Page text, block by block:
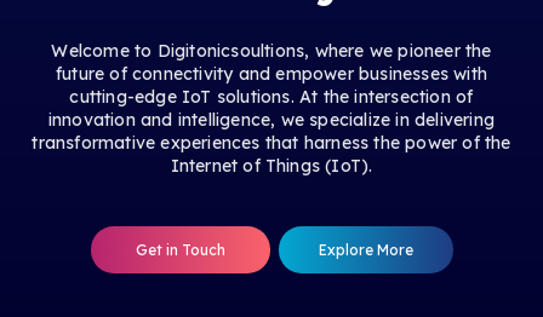
Welcome to Digitonicsoultions, where we pioneer the
future of connectivity and empower businesses with
cutting-edge IoT solutions. At the intersection of
innovation and intelligence, we specialize in delivering
transformative experiences that harness the power of the
Internet of Things (IoT).
Get in Touch Explore More